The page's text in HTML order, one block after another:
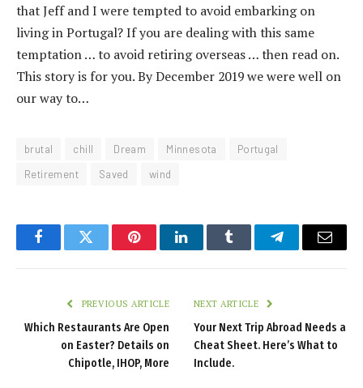
that Jeff and I were tempted to avoid embarking on
living in Portugal? If you are dealing with this same
temptation … to avoid retiring overseas … then read on.
This story is for you. By December 2019 we were well on
our way to…
brutal chill Dream Minnesota
Portugal
Retirement
Saved wind
FacebookTwitter PinterestLinkedInTumblr TelegramEmail
PREVIOUS ARTICLE
Which Restaurants Are Open
on Easter? Details on
Chipotle, IHOP, More
NEXT ARTICLE
Your Next Trip Abroad Needs a
Cheat Sheet. Here’s What to
Include.